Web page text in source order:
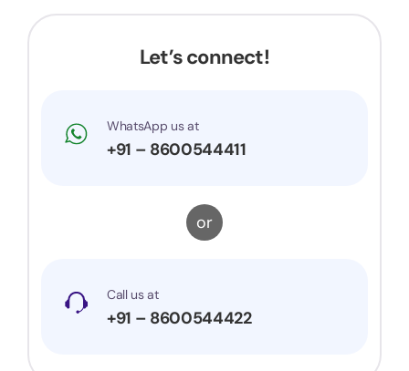
very prompt to my queries and suggestions. I
Let’s connect!
WhatsApp us at
+91 – 8600544411
or
Call us at
+91 – 8600544422